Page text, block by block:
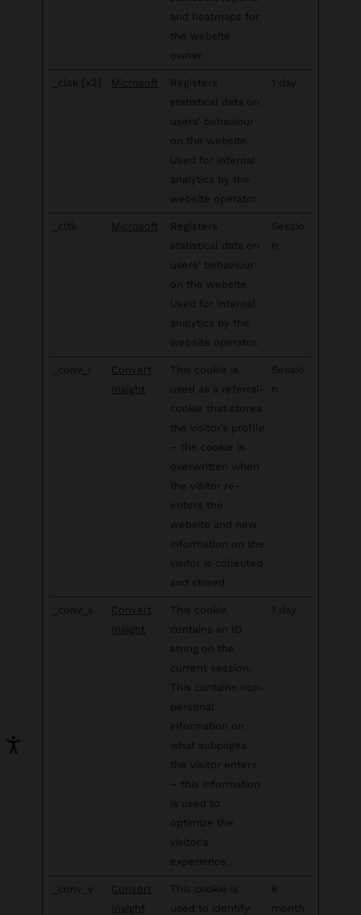
and heatmaps for
the website
owner.
_clsk [x2] Microsoft
Registers
statistical data on
users' behaviour
on the website.
Used for internal
analytics by the
website operator.
1 day
_cltk Microsoft
Registers
statistical data on
users' behaviour
on the website.
Used for internal
analytics by the
website operator.
Sessio
n
_conv_r
Convert
Insight
This cookie is
used as a referral-
cookie that stores
the visitor’s profile
– the cookie is
overwritten when
the visitor re-
enters the
website and new
information on the
visitor is collected
and stored.
Sessio
n
_conv_s
Convert
Insight
This cookie
contains an ID
string on the
current session.
This contains non-
personal
information on
what subpages
the visitor enters
– this information
is used to
optimize the
visitor's
experience.
1 day
_conv_v
Convert
Insight
This cookie is
used to identify
6
month